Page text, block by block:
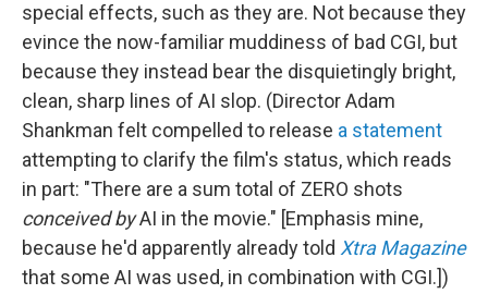
special effects, such as they are. Not because they
evince the now-familiar muddiness of bad CGI, but
because they instead bear the disquietingly bright,
clean, sharp lines of AI slop. (Director Adam
Shankman felt compelled to release a statement
attempting to clarify the film's status, which reads
in part: "There are a sum total of ZERO shots
conceived byAI in the movie." [Emphasis mine,
because he'd apparently already told Xtra Magazine
that some AI was used, in combination with CGI.])